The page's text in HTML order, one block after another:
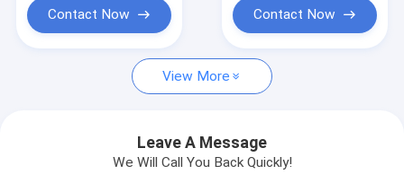
Request A Quote
Monopotassium Phosphate
Potassium Nitrate Powder
Contact Now Contact Now
View More
Leave A Message
We Will Call You Back Quickly!